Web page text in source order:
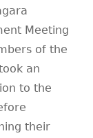
Meeting
of the
an
to the
their